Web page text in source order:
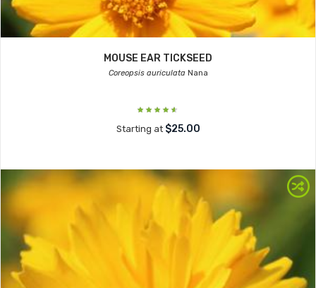
MOUSE EAR TICKSEED
Coreopsis auriculataNana
Starting at $25.00